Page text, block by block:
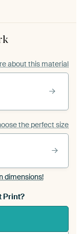
about this material
the perfect size
dimensions!
Print?